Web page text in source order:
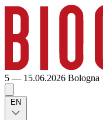
5 — 15.06.2026 Bologna
EN